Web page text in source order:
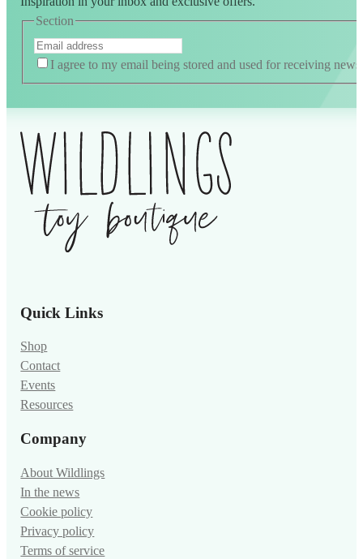
Section
I agree to my email being stored and used for receiving news
Quick Links
Shop
Contact
Events
Resources
Company
About Wildlings
In the news
Cookie policy
Privacy policy
Terms of service